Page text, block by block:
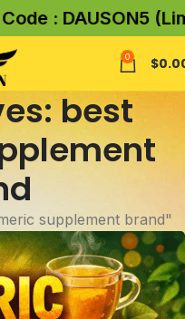
: DAUSON5
0 $
best
supplement brand"